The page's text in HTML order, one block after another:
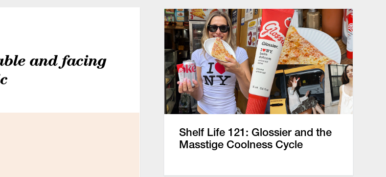
and facing
Shelf Life 121: Glossier and the
Masstige Coolness Cycle